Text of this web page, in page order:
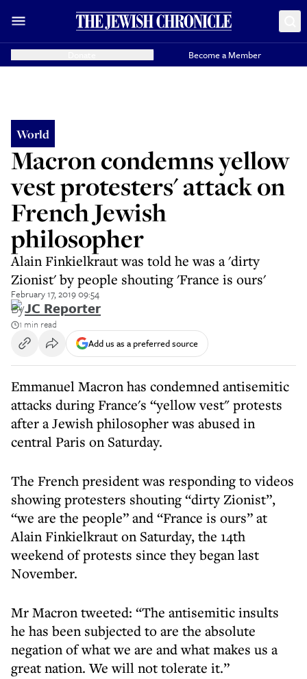
Become a Member
World
Macron condemns yellow
vest protesters' attack on
French Jewish
philosopher
Alain Finkielkraut was told he was a 'dirty
Zionist' by people shouting 'France is ours'
February 17, 2019 09:54
ByJC Reporter
1 min read
Add us as a preferred source
Emmanuel Macron has condemned antisemitic
attacks during France's “yellow vest" protests
after a Jewish philosopher was abused in
central Paris on Saturday.
The French president was responding to videos
showing protesters shouting “dirty Zionist”,
“we are the people” and “France is ours” at
Alain Finkielkraut on Saturday, the 14th
weekend of protests since they began last
November.
Mr Macron tweeted: “The antisemitic insults
he has been subjected to are the absolute
negation of what we are and what makes us a
great nation. We will not tolerate it.”